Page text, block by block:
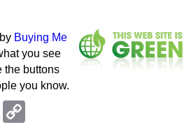
Buying Me
you see
the buttons
you know.
Mastodon